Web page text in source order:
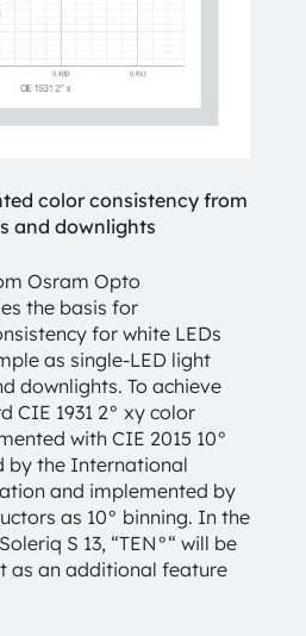
color consistency from
and downlights
Osram Opto
the basis for
for white LEDs
as single-LED light
downlights. To achieve
CIE 1931 2° xy color
with CIE 2015 10°
by the International
and implemented by
as 10° binning. In the
S 13, “TEN°“ will be
as an additional feature